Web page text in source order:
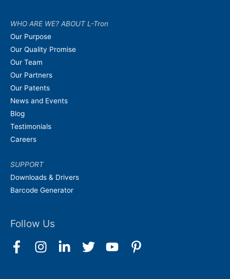
WHO ARE WE? ABOUT L-Tron
Our Purpose
Our Quality Promise
Our Team
Our Partners
Our Patents
News and Events
Blog
Testimonials
Careers
SUPPORT
Downloads & Drivers
Barcode Generator
Follow Us